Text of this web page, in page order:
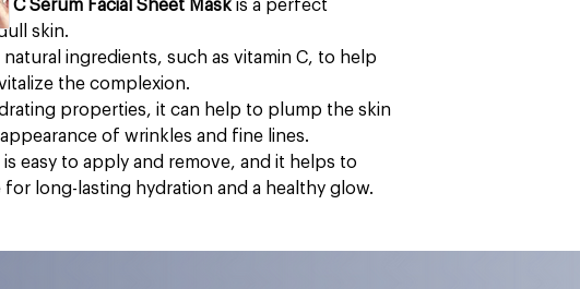
C Serum Facial Sheet Maskis a perfect
skin.
natural ingredients, such as vitamin C, to help
the complexion.
properties, it can help to plump the skin
of wrinkles and fine lines.
is easy to apply and remove, and it helps to
for long-lasting hydration and a healthy glow.